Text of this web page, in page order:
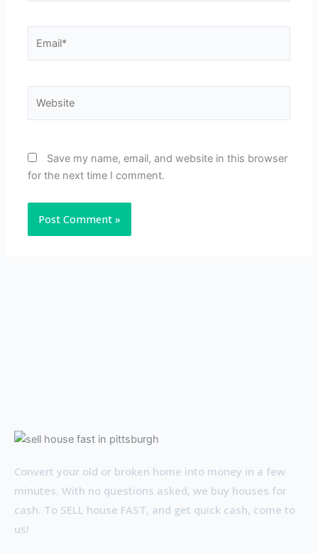
Save my name, email, and website in this browser
for the next time I comment.
Convert your old or broken home into money in a few
minutes. With no questions asked, we buy houses for
cash. To SELL house FAST, and get quick cash, come to
us!